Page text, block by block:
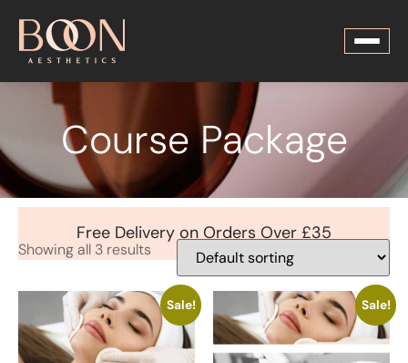
Course Package
Free Delivery on Orders Over £35
Showing all 3 results
Sale! Sale!